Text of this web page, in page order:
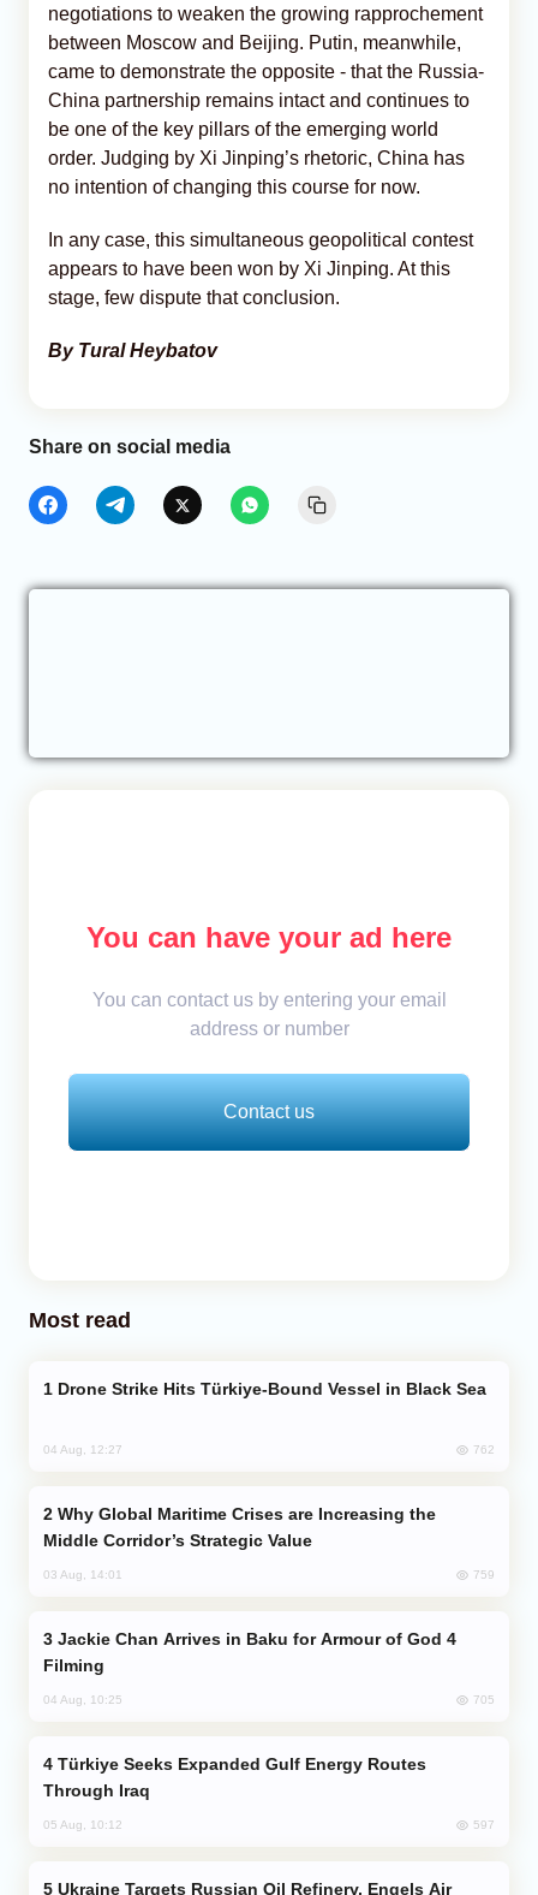
negotiations to weaken the growing rapprochement
between Moscow and Beijing. Putin, meanwhile,
came to demonstrate the opposite - that the Russia-
China partnership remains intact and continues to
be one of the key pillars of the emerging world
order. Judging by Xi Jinping’s rhetoric, China has
no intention of changing this course for now.
In any case, this simultaneous geopolitical contest
appears to have been won by Xi Jinping. At this
stage, few dispute that conclusion.
By Tural Heybatov
Share on social media
You can have your ad here
You can contact us by entering your email
address or number
Contact us
Most read
Drone Strike Hits Türkiye-Bound Vessel in Black Sea
04 Aug, 12:27 762
Middle Corridor’s Strategic Value
03 Aug, 14:01 759
Filming
04 Aug, 10:25 705
Through Iraq
05 Aug, 10:12 597